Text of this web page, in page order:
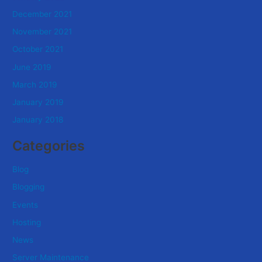
December 2021
November 2021
October 2021
June 2019
March 2019
January 2019
January 2018
Categories
Blog
Blogging
Events
Hosting
News
Server Maintenance